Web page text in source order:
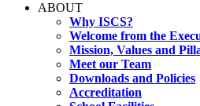
ABOUT
Why ISCS?
Welcome from the
Mission, Values and
Meet our Team
Downloads and Policies
Accreditation